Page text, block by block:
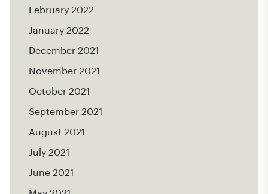
February 2022
January 2022
December 2021
November 2021
October 2021
September 2021
August 2021
July 2021
June 2021